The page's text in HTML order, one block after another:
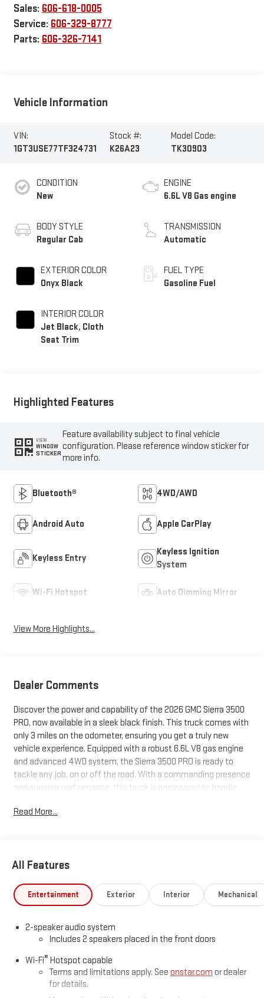
Sales: 606-618-0005
Service: 606-329-8777
Parts: 606-326-7141
Vehicle Information
VIN:
1GT3USE77TF324731
Stock #:
K26A23
Model Code:
TK30903
CONDITION
New
BODY STYLE
Regular Cab
EXTERIOR COLOR
Onyx Black
INTERIOR COLOR
Jet Black, Cloth
Seat Trim
ENGINE
6.6L V8 Gas engine
TRANSMISSION
Automatic
FUEL TYPE
Gasoline Fuel
Highlighted Features
VIEW
WINDOW
STICKER
Feature availability subject to final vehicle
configuration. Please reference window sticker for
more info.
Bluetooth® 4WD/AWD
Android Auto Apple CarPlay
Keyless Entry
Keyless Ignition
System
Wi-Fi Hotspot Auto Dimming Mirror
View More Highlights...
Dealer Comments
Discover the power and capability of the 2026 GMC Sierra 3500
PRO, now available in a sleek black finish. This truck comes with
only 3 miles on the odometer, ensuring you get a truly new
vehicle experience. Equipped with a robust 6.6L V8 gas engine
and advanced 4WD system, the Sierra 3500 PRO is ready to
tackle any job, on or off the road. With a commanding presence
and superior performance, this truck is engineered to handle
chance to own one of the most reliable and powerful trucks on
26-40ACB-010 (Exp. 08/03/2026), $799 - Doc Fee..
Read More...
All Features
Entertainment Exterior Interior Mechanical
2-speaker audio system
Includes 2 speakers placed in the front doors
Wi-Fi® Hotspot capable
Terms and limitations apply. See onstar.com or dealer
for details.